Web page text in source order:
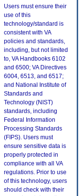
Users must ensure their
use of this
technology/standard is
consistent with VA
policies and standards,
including, but not limited
to, VA Handbooks 6102
and 6500; VA Directives
6004, 6513, and 6517;
and National Institute of
Standards and
Technology (NIST)
standards, including
Federal Information
Processing Standards
(FIPS). Users must
ensure sensitive data is
properly protected in
compliance with all VA
regulations. Prior to use
of this technology, users
should check with their